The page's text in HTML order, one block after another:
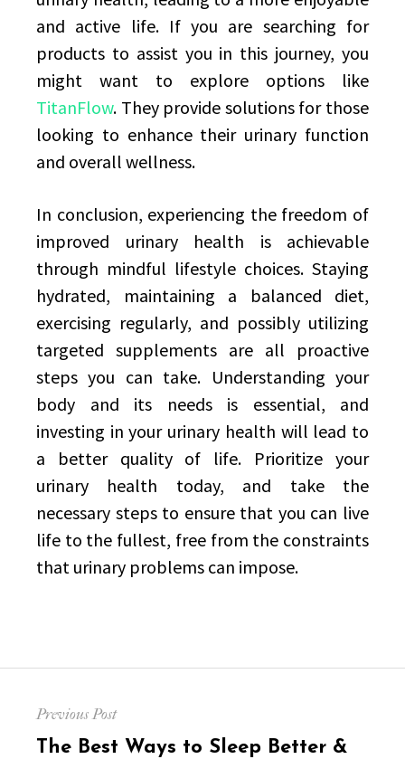
and active life. If you are searching for
products to assist you in this journey, you
might want to explore options like
TitanFlow. They provide solutions for those
looking to enhance their urinary function
and overall wellness.
In conclusion, experiencing the freedom of
improved urinary health is achievable
through mindful lifestyle choices. Staying
hydrated, maintaining a balanced diet,
exercising regularly, and possibly utilizing
targeted supplements are all proactive
steps you can take. Understanding your
body and its needs is essential, and
investing in your urinary health will lead to
a better quality of life. Prioritize your
urinary health today, and take the
necessary steps to ensure that you can live
life to the fullest, free from the constraints
that urinary problems can impose.
navigation
Previous Post
Previous
The Best Ways to Sleep Better &